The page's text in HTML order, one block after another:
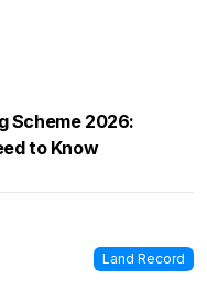
Scheme 2026:
to Know
Land Record